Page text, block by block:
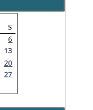
S
6
13
20
27